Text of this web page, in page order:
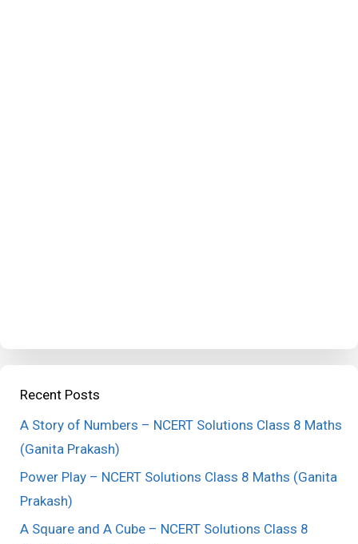
Recent Posts
A Story of Numbers – NCERT Solutions Class 8 Maths
(Ganita Prakash)
Power Play – NCERT Solutions Class 8 Maths (Ganita
Prakash)
A Square and A Cube – NCERT Solutions Class 8